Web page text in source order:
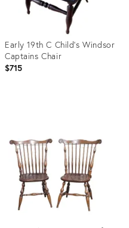
Early 19th C Child's Windsor
Captains Chair
$715
30810503